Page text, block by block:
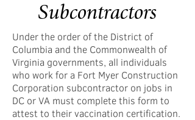
Subcontractors
Under the order of the District of
Columbia and the Commonwealth of
Virginia governments, all individuals
who work for a Fort Myer Construction
Corporation subcontractor on jobs in
DC or VA must complete this form to
attest to their vaccination certification.